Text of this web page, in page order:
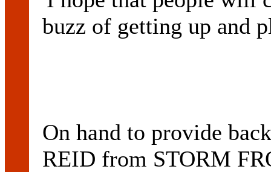
buzz of getting up and
On hand to provide
REID from STORM